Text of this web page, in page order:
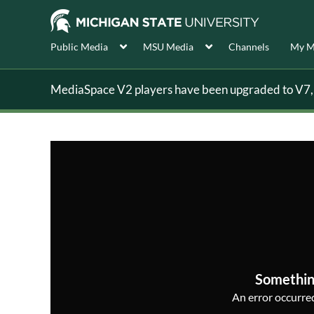
Public Media MSU Media Channels My
MediaSpace V2 players have been upgraded to
An error